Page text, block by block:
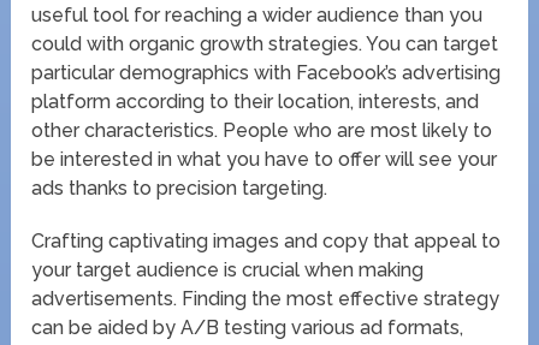
useful tool for reaching a wider audience than you
could with organic growth strategies. You can target
particular demographics with Facebook’s advertising
platform according to their location, interests, and
other characteristics. People who are most likely to
be interested in what you have to offer will see your
ads thanks to precision targeting.
Crafting captivating images and copy that appeal to
your target audience is crucial when making
advertisements. Finding the most effective strategy
can be aided by A/B testing various ad formats,